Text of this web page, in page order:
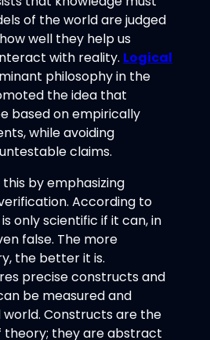
of the world are judged
well they help us
with reality. Logical
philosophy in the
the idea that
based on empirically
while avoiding
claims.
by emphasizing
According to
only scientific if it can, in
false. The more
the better it is.
precise constructs and
be measured and
Constructs are the
theory; they are abstract